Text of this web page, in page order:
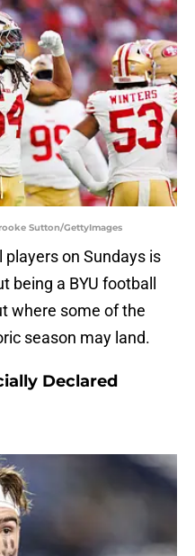
Sutton/GettyImages
on Sundays is
being a BYU football
where some of the
season may land.
Declared